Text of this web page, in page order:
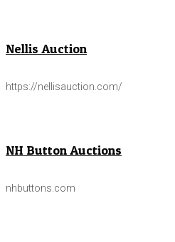
Nellis Auction
https://nellisauction.com/
NH Button Auctions
nhbuttons.com